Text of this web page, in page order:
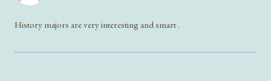
History majors are very interesting and smart .